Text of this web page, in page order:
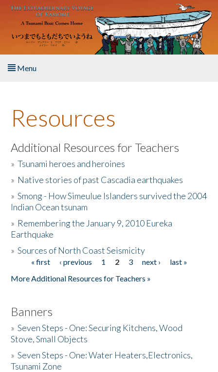
Skip to main content
Menu
About the Book
Listen to the Book
Activities
The Story & Student Exchange
Donate
Resources
Additional Resources for Teachers
»Tsunami heroes and heroines
» Native stories of past Cascadia earthquakes
»Smong - How Simeulue Islanders survived the 2004
Indian Ocean tsunam
» Remembering the January 9, 2010 Eureka
Earthquake
»Sources of North Coast Seismicity
Pages« first ‹ previous 1 2 3 next ›
last »
More Additional Resources for Teachers »
Banners
»Seven Steps - One: Securing Kitchens, Wood
Stove, Small Objects
»Seven Steps - One: Water Heaters,Electronics,
Tsunami Zone